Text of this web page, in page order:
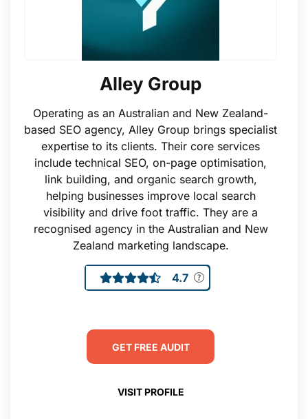
Alley Group
Operating as an Australian and New Zealand-
based SEO agency, Alley Group brings specialist
expertise to its clients. Their core services
include technical SEO, on-page optimisation,
link building, and organic search growth,
helping businesses improve local search
visibility and drive foot traffic. They are a
recognised agency in the Australian and New
Zealand marketing landscape.
4.7
GET FREE AUDIT
VISIT PROFILE